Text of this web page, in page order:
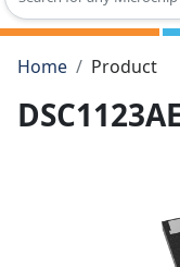
Type 2 or more
Home
Product